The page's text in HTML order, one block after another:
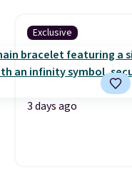
Exclusive
3 days ago